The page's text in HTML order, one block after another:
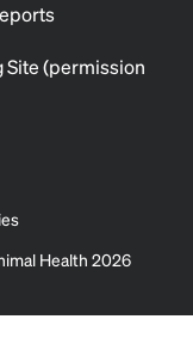
Site (permission
Health 2026